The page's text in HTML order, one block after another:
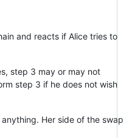
and reacts if Alice tries to
step 3 may or may not
step 3 if he does not wish
Her side of the swap